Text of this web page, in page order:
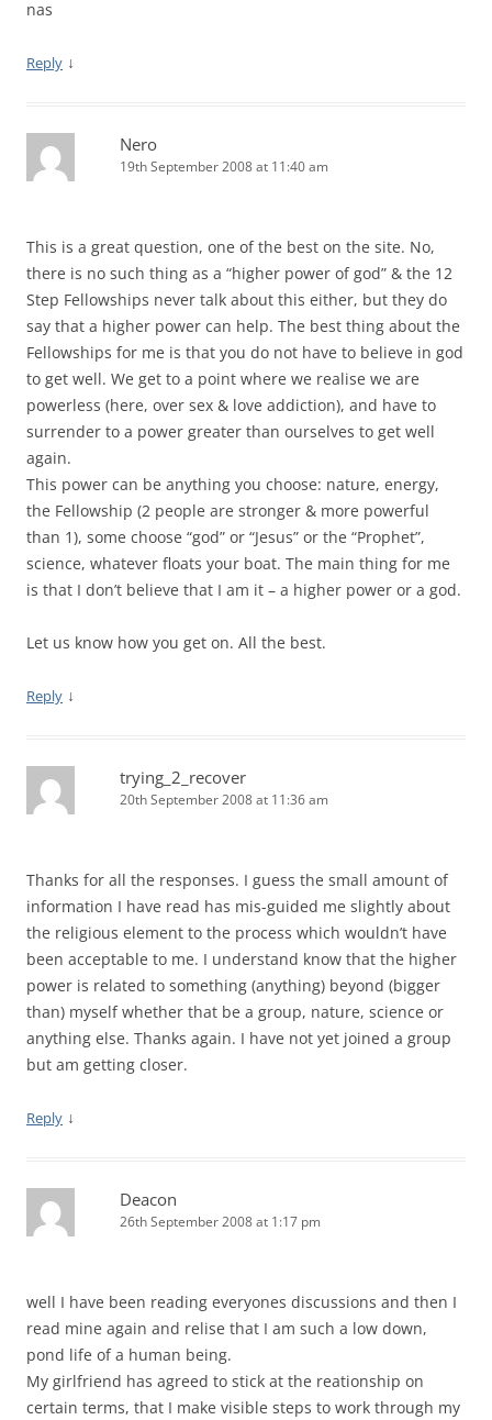
nas
Reply ↓
Nero
19th September 2008 at 11:40 am
This is a great question, one of the best on the site. No,
there is no such thing as a “higher power of god” & the 12
Step Fellowships never talk about this either, but they do
say that a higher power can help. The best thing about the
Fellowships for me is that you do not have to believe in god
to get well. We get to a point where we realise we are
powerless (here, over sex & love addiction), and have to
surrender to a power greater than ourselves to get well
again.
This power can be anything you choose: nature, energy,
the Fellowship (2 people are stronger & more powerful
than 1), some choose “god” or “Jesus” or the “Prophet”,
science, whatever floats your boat. The main thing for me
is that I don’t believe that I am it – a higher power or a god.
Let us know how you get on. All the best.
Reply ↓
trying_2_recover
20th September 2008 at 11:36 am
Thanks for all the responses. I guess the small amount of
information I have read has mis-guided me slightly about
the religious element to the process which wouldn’t have
been acceptable to me. I understand know that the higher
power is related to something (anything) beyond (bigger
than) myself whether that be a group, nature, science or
anything else. Thanks again. I have not yet joined a group
but am getting closer.
Reply ↓
Deacon
26th September 2008 at 1:17 pm
well I have been reading everyones discussions and then I
read mine again and relise that I am such a low down,
pond life of a human being.
My girlfriend has agreed to stick at the reationship on
certain terms, that I make visible steps to work through my